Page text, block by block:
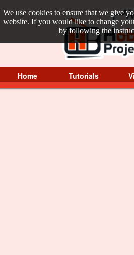
We use cookies to ensure that we give
website. If you would like to change
by following the
Home Tutorials